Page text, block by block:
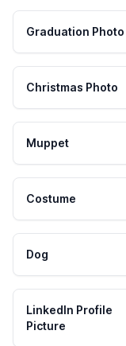
Graduation Photo
Christmas Photo
Muppet
Costume
Dog
LinkedIn Profile
Picture